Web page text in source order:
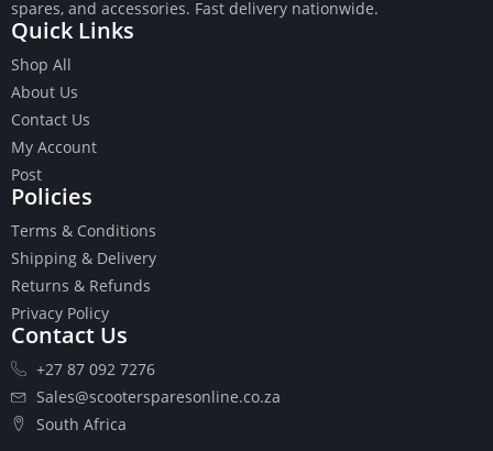
Cables
Chains
Camshaft
Cranks
Gasket Set
Heads
Piston Kits
Piston And Cylinder Kits
Ignition
Push Rods
Starter Clutches
Starters
spares, and accessories. Fast delivery nationwide.
Quick Links
Shop All
About Us
Contact Us
My Account
Post
Policies
Terms & Conditions
Shipping & Delivery
Returns & Refunds
Privacy Policy
Contact Us
+27 87 092 7276
Sales@scootersparesonline.co.za
South Africa